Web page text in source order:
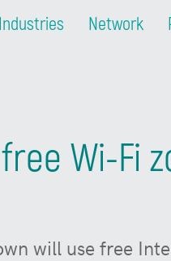
Industries Network
Wi-Fi
will use free